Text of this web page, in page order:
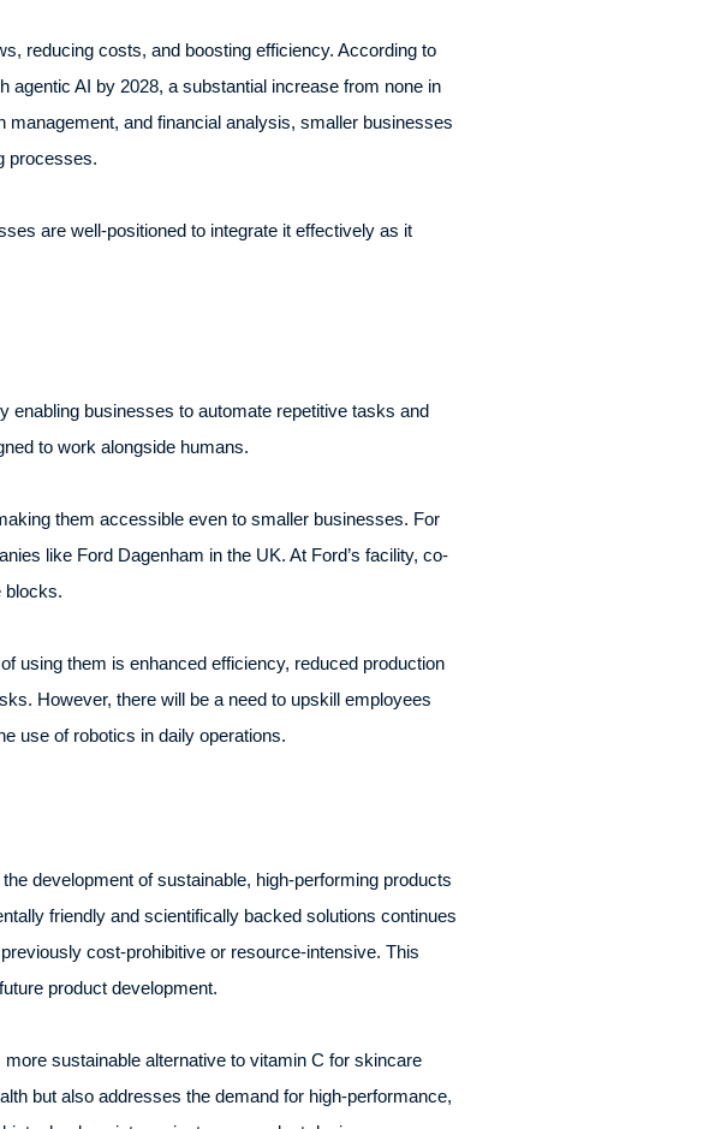
reducing costs, and boosting efficiency. According to
AI by 2028, a substantial increase from none in
and financial analysis, smaller businesses
processes.
are well-positioned to integrate it effectively as it
enabling businesses to automate repetitive tasks and
to work alongside humans.
them accessible even to smaller businesses. For
like Ford Dagenham in the UK. At Ford’s facility, co-
blocks.
using them is enhanced efficiency, reduced production
However, there will be a need to upskill employees
use of robotics in daily operations.
development of sustainable, high-performing products
friendly and scientifically backed solutions continues
cost-prohibitive or resource-intensive. This
product development.
sustainable alternative to vitamin C for skincare
but also addresses the demand for high-performance,